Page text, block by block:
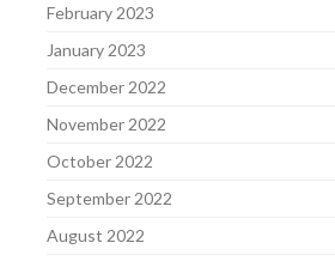
February 2023
January 2023
December 2022
November 2022
October 2022
September 2022
August 2022